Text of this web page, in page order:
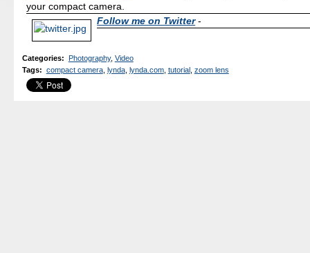
your compact camera.
Follow me on Twitter-
Categories: Photography, Video
Tags: compact camera, lynda, lynda.com, tutorial zoom lens